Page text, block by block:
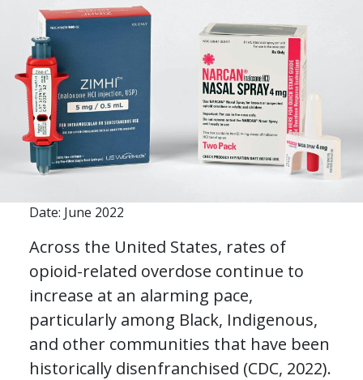
Date: June 2022
Across the United States, rates of
opioid-related overdose continue to
increase at an alarming pace,
particularly among Black, Indigenous,
and other communities that have been
historically disenfranchised (CDC, 2022).